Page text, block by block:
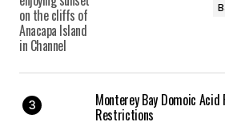
Monterey Bay Domoic
Restrictions